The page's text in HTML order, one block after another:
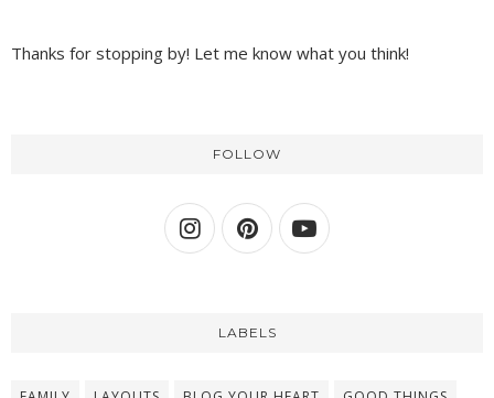
Thanks for stopping by! Let me know what you think!
FOLLOW
LABELS